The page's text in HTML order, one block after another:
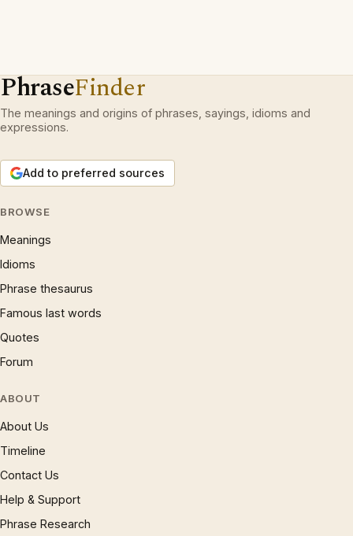
PhraseFinder
The meanings and origins of phrases, sayings, idioms and
expressions.
Add to preferred sources
BROWSE
Meanings
Idioms
Phrase thesaurus
Famous last words
Quotes
Forum
ABOUT
About Us
Timeline
Contact Us
Help & Support
Phrase Research